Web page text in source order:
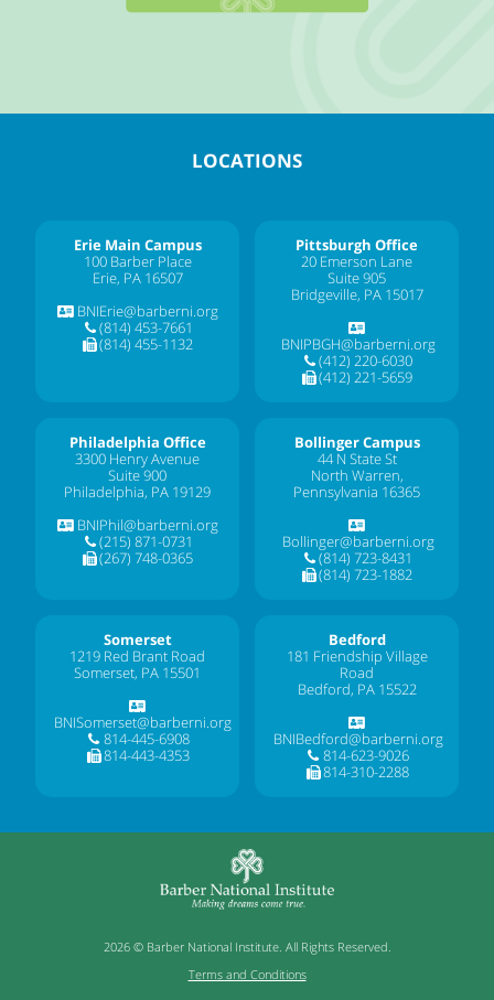
LOCATIONS
Erie Main Campus
100 Barber Place
Erie, PA 16507
BNIErie@barberni.org
(814) 453-7661
(814) 455-1132
Pittsburgh Office
20 Emerson Lane
Suite 905
Bridgeville, PA 15017
BNIPBGH@barberni.org
(412) 220-6030
(412) 221-5659
Philadelphia Office
3300 Henry Avenue
Suite 900
Philadelphia, PA 19129
BNIPhil@barberni.org
(215) 871-0731
(267) 748-0365
Bollinger Campus
44 N State St
North Warren,
Pennsylvania 16365
Bollinger@barberni.org
(814) 723-8431
(814) 723-1882
Somerset
1219 Red Brant Road
Somerset, PA 15501
BNISomerset@barberni.org
814-445-6908
814-443-4353
Bedford
181 Friendship Village
Road
Bedford, PA 15522
BNIBedford@barberni.org
814-623-9026
814-310-2288
2026 © Barber National Institute. All Rights Reserved.
Terms and Conditions